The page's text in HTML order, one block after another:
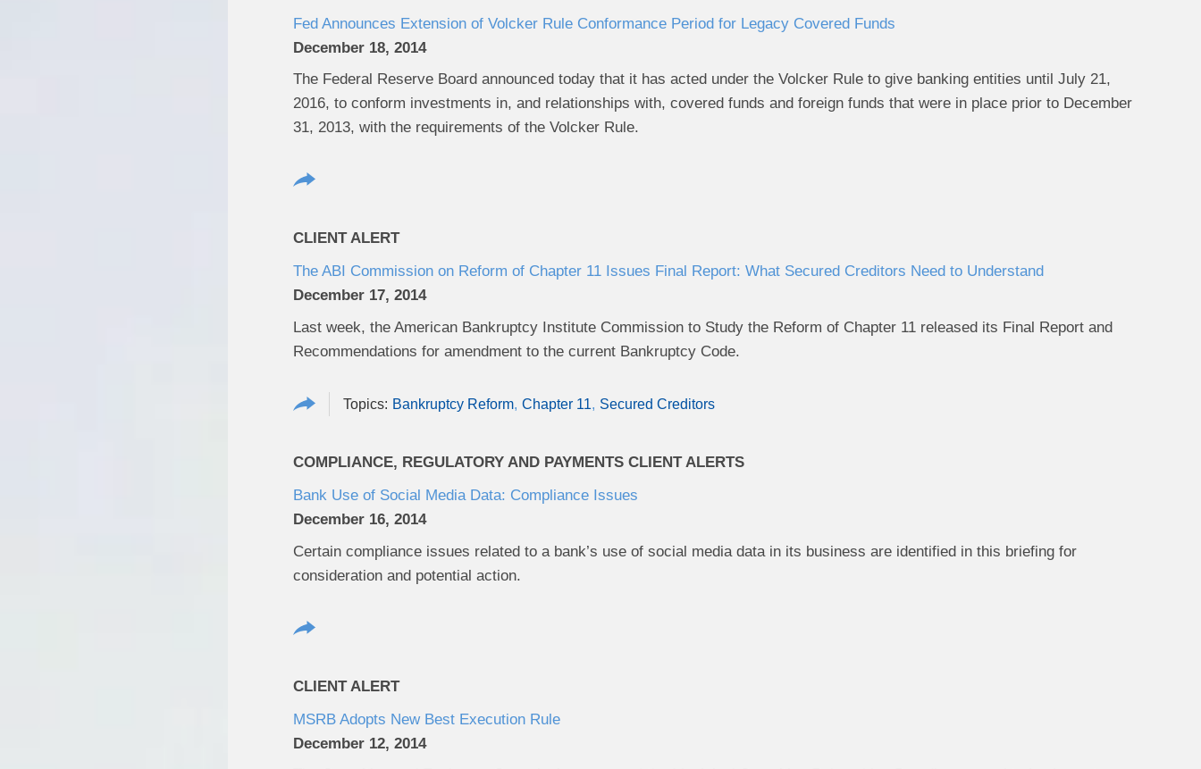
Fed Announces Extension of Volcker Rule Conformance Period for Legacy Covered Funds
December 18, 2014
The Federal Reserve Board announced today that it has acted under the Volcker Rule to give banking entities until July 21,
2016, to conform investments in, and relationships with, covered funds and foreign funds that were in place prior to December
31, 2013, with the requirements of the Volcker Rule.
CLIENT ALERT
The ABI Commission on Reform of Chapter 11 Issues Final Report: What Secured Creditors Need to Understand
December 17, 2014
Last week, the American Bankruptcy Institute Commission to Study the Reform of Chapter 11 released its Final Report and
Recommendations for amendment to the current Bankruptcy Code.
Bankruptcy Reform Chapter 11 Secured Creditors
COMPLIANCE, REGULATORY AND PAYMENTS CLIENT ALERTS
Bank Use of Social Media Data: Compliance Issues
December 16, 2014
Certain compliance issues related to a bank’s use of social media data in its business are identified in this briefing for
consideration and potential action.
CLIENT ALERT
MSRB Adopts New Best Execution Rule
December 12, 2014